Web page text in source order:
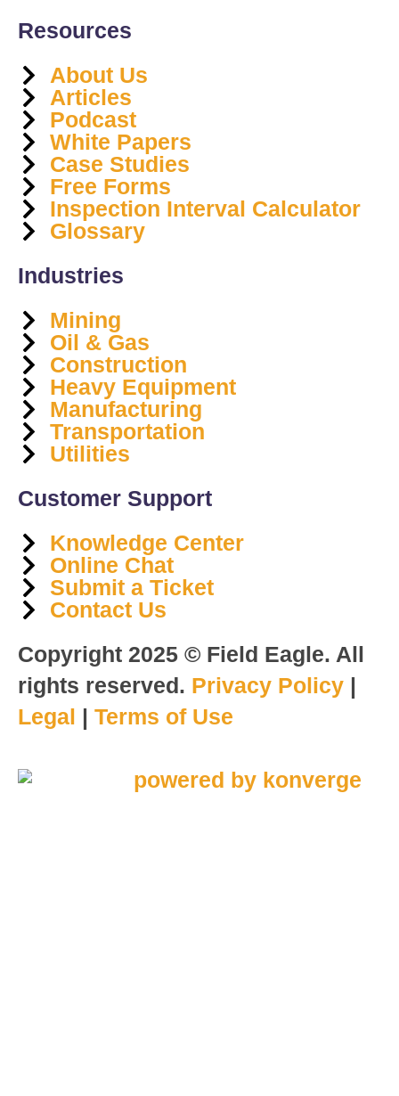
Resources
About Us
Articles
Podcast
White Papers
Case Studies
Free Forms
Inspection Interval Calculator
Glossary
Industries
Mining
Oil & Gas
Construction
Heavy Equipment
Manufacturing
Transportation
Utilities
Customer Support
Knowledge Center
Online Chat
Submit a Ticket
Contact Us
Copyright 2025 © Field Eagle. All
rights reserved. Privacy Policy |
Legal | Terms of Use